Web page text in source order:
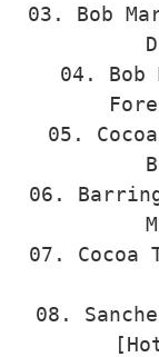
03. Bob
04. Bob
05.
06.
07. Cocoa
08.